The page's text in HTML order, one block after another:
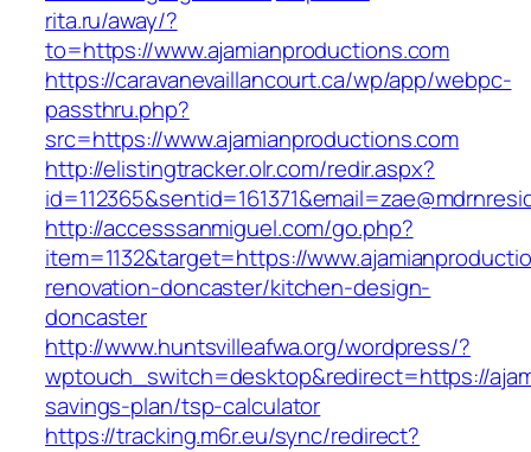
rita.ru/away/?
to=https://www.ajamianproductions.com
https://caravanevaillancourt.ca/wp/app/webpc-
passthru.php?
src=https://www.ajamianproductions.com
http://elistingtracker.olr.com/redir.aspx?
http://accesssanmiguel.com/go.php?
item=1132&target=https://
renovation-doncaster/kitchen-design-
doncaster
http://www.huntsvilleafwa.org/wordpress/?
wptouch_switch=desktop&redirect=https://
savings-plan/tsp-calculator
https://tracking.m6r.eu/sync/redirect?